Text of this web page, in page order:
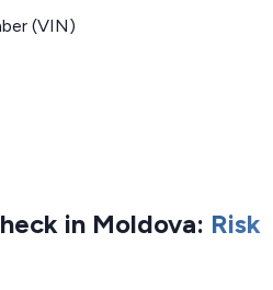
(VIN)
in Moldova: Risk